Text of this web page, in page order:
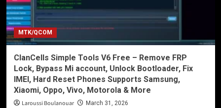
MTK/QCOM
ClanCells Simple Tools V6 Free – Remove FRP
Lock, Bypass Mi account, Unlock Bootloader, Fix
IMEI, Hard Reset Phones Supports Samsung,
Xiaomi, Oppo, Vivo, Motorola & More
Laroussi Boulanouar March 31, 2026